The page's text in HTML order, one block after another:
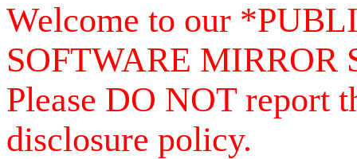
Welcome to our
SOFTWARE MIRROR
Please DO NOT report
disclosure policy.